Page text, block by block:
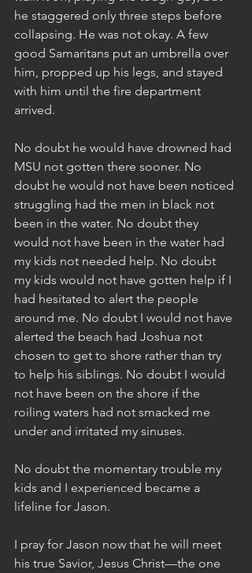
he staggered only three steps before
collapsing. He was not okay. A few
good Samaritans put an umbrella over
him, propped up his legs, and stayed
with him until the fire department
arrived.
No doubt he would have drowned had
MSU not gotten there sooner. No
doubt he would not have been noticed
struggling had the men in black not
been in the water. No doubt they
would not have been in the water had
my kids not needed help. No doubt
my kids would not have gotten help if I
had hesitated to alert the people
around me. No doubt I would not have
alerted the beach had Joshua not
chosen to get to shore rather than try
to help his siblings. No doubt I would
not have been on the shore if the
roiling waters had not smacked me
under and irritated my sinuses.
No doubt the momentary trouble my
kids and I experienced became a
lifeline for Jason.
I pray for Jason now that he will meet
his true Savior, Jesus Christ—the one